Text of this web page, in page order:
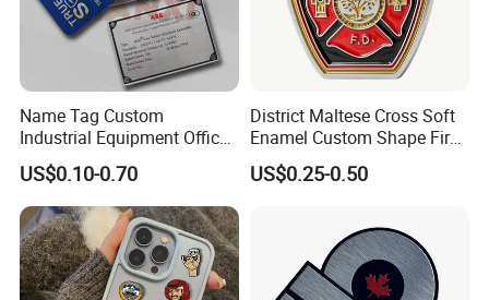
Name Tag Custom
Industrial Equipment Office
Door Etching Oxidation
Printing Aluminum Brushed
Stainless Steel Metal
Nameplate
US$0.10-0.70
District Maltese Cross Soft
Enamel Custom Shape Fire
Rescue Firefighter Gold
Plated Challenge Coin
US$0.25-0.50